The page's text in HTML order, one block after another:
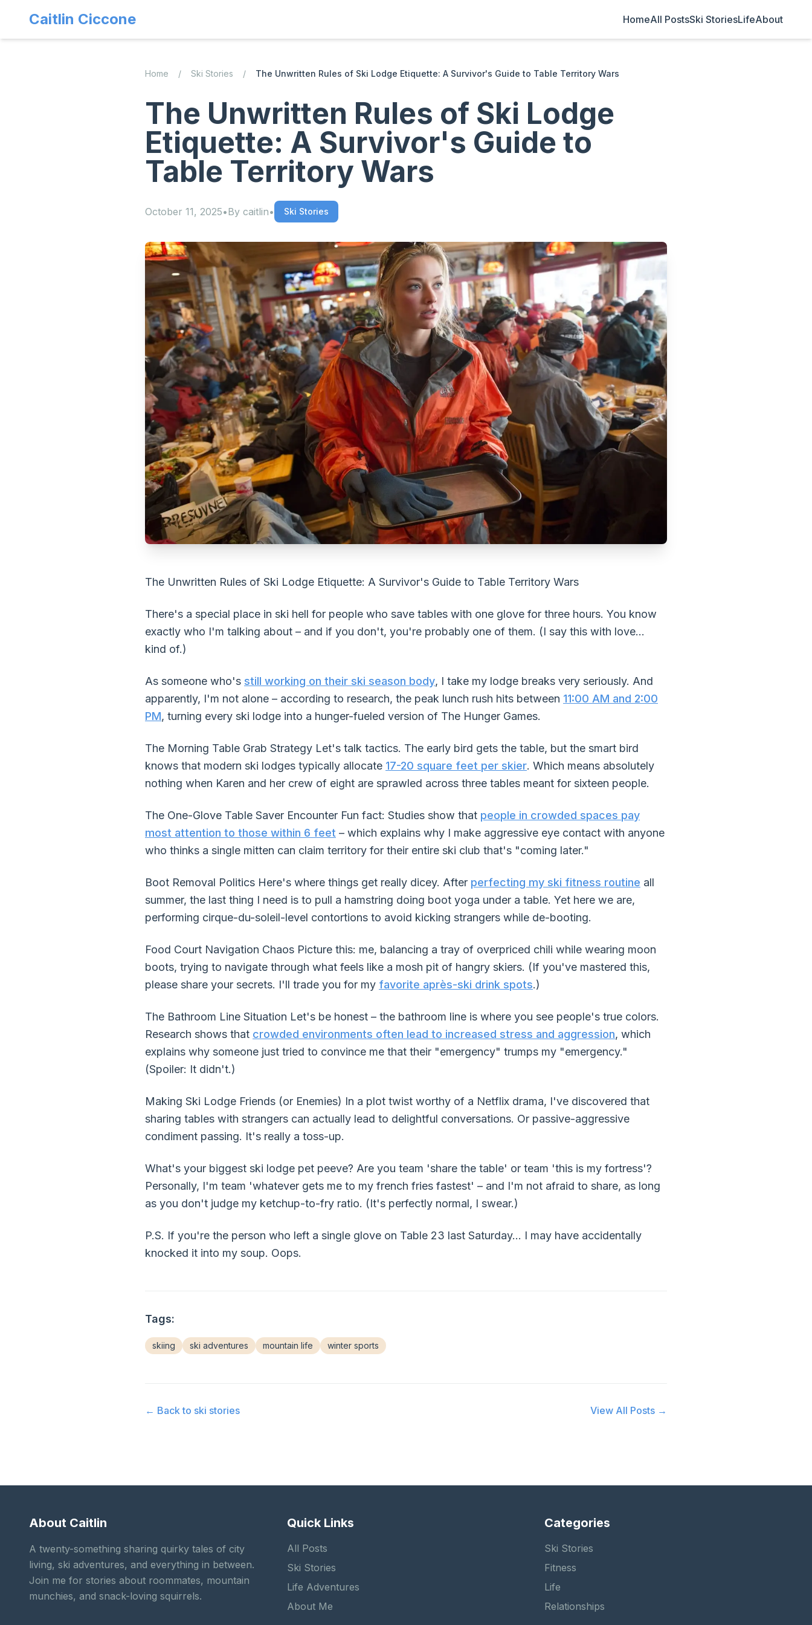
Caitlin Ciccone HomeAll PostsSki StoriesLifeAbout
Home / Ski Stories / The Unwritten Rules of Ski Lodge Etiquette: A Survivor's Guide to Table Territory Wars
The Unwritten Rules of Ski Lodge
Etiquette: A Survivor's Guide to
Table Territory Wars
October 11, 2025•By caitlin• Ski Stories
The Unwritten Rules of Ski Lodge Etiquette: A Survivor's Guide to Table Territory Wars
There's a special place in ski hell for people who save tables with one glove for three hours. You know
exactly who I'm talking about – and if you don't, you're probably one of them. (I say this with love...
kind of.)
As someone who's still working on their ski season body, I take my lodge breaks very seriously. And
apparently, I'm not alone – according to research, the peak lunch rush hits between 11:00 AM and 2:00
PM, turning every ski lodge into a hunger-fueled version of The Hunger Games.
The Morning Table Grab Strategy Let's talk tactics. The early bird gets the table, but the smart bird
knows that modern ski lodges typically allocate 17-20 square feet per skier. Which means absolutely
nothing when Karen and her crew of eight are sprawled across three tables meant for sixteen people.
The One-Glove Table Saver Encounter Fun fact: Studies show that people in crowded spaces pay
most attention to those within 6 feet – which explains why I make aggressive eye contact with anyone
who thinks a single mitten can claim territory for their entire ski club that's "coming later."
Boot Removal Politics Here's where things get really dicey. After perfecting my ski fitness routine all
summer, the last thing I need is to pull a hamstring doing boot yoga under a table. Yet here we are,
performing cirque-du-soleil-level contortions to avoid kicking strangers while de-booting.
Food Court Navigation Chaos Picture this: me, balancing a tray of overpriced chili while wearing moon
boots, trying to navigate through what feels like a mosh pit of hangry skiers. (If you've mastered this,
please share your secrets. I'll trade you for my favorite après-ski drink spots.)
The Bathroom Line Situation Let's be honest – the bathroom line is where you see people's true colors.
Research shows that crowded environments often lead to increased stress and aggression, which
explains why someone just tried to convince me that their "emergency" trumps my "emergency."
(Spoiler: It didn't.)
Making Ski Lodge Friends (or Enemies) In a plot twist worthy of a Netflix drama, I've discovered that
sharing tables with strangers can actually lead to delightful conversations. Or passive-aggressive
condiment passing. It's really a toss-up.
What's your biggest ski lodge pet peeve? Are you team 'share the table' or team 'this is my fortress'?
Personally, I'm team 'whatever gets me to my french fries fastest' – and I'm not afraid to share, as long
as you don't judge my ketchup-to-fry ratio. (It's perfectly normal, I swear.)
P.S. If you're the person who left a single glove on Table 23 last Saturday... I may have accidentally
knocked it into my soup. Oops.
Tags:
skiing ski adventures mountain life winter sports
← Back to ski stories View All Posts →
About Caitlin
A twenty-something sharing quirky tales of city
living, ski adventures, and everything in between.
Join me for stories about roommates, mountain
munchies, and snack-loving squirrels.
Quick Links
All Posts
Ski Stories
Life Adventures
About Me
Categories
Ski Stories
Fitness
Life
Relationships